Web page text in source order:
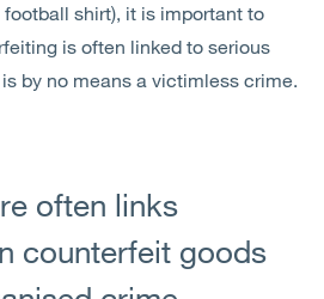
shirt), it is important to
is often linked to serious
by no means a victimless crime.
often links
counterfeit goods